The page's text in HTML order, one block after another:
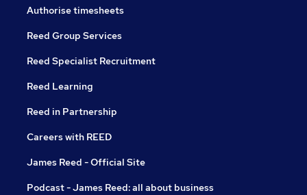
Authorise timesheets
Reed Group Services
Reed Specialist Recruitment
Reed Learning
Reed in Partnership
Careers with REED
James Reed - Official Site
Podcast - James Reed: all about business